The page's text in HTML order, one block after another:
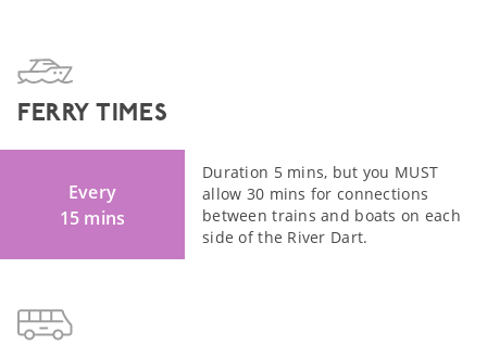
FERRY TIMES
Every
15 mins
Duration 5 mins, but you MUST
allow 30 mins for connections
between trains and boats on each
side of the River Dart.